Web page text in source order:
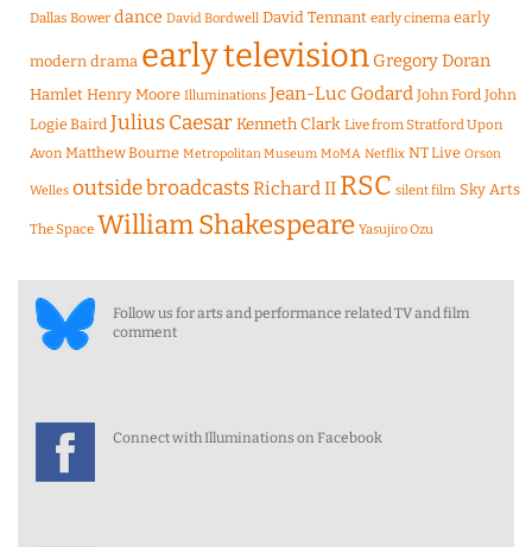
Dallas Bower dance David Bordwell David Tennant early cinema early
modern drama early television Gregory Doran
Hamlet Henry Moore Illuminations Jean-Luc Godard John Ford John
Logie Baird Julius CaesarKenneth Clark Live from Stratford Upon
Avon Matthew Bourne Metropolitan Museum MoMA Netflix NT Live Orson
Welles outside broadcastsRichard II RSC silent film Sky Arts
The Space William Shakespeare Yasujiro Ozu
Follow us for arts and performance related TV and film
comment
Connect with Illuminations on Facebook